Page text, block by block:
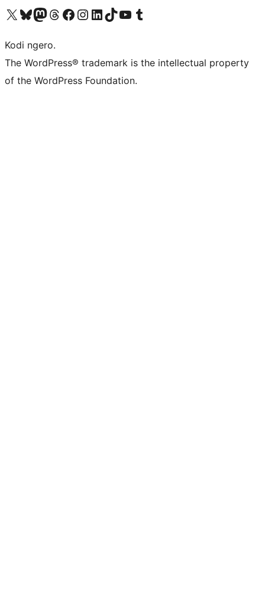
Visit our X (formerly Twitter) account
Visit our Bluesky account
Visit our Mastodon account
Visit our Threads account
Visit our Facebook page
Visit our Instagram account
Visit our LinkedIn account
Visit our TikTok account
Visit our YouTube channel
Visit our Tumblr account
Kodi ngero.
The WordPress® trademark is the intellectual property
of the WordPress Foundation.